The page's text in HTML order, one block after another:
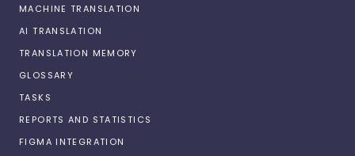
MACHINE TRANSLATION
AI TRANSLATION
TRANSLATION MEMORY
GLOSSARY
TASKS
REPORTS AND STATISTICS
FIGMA INTEGRATION